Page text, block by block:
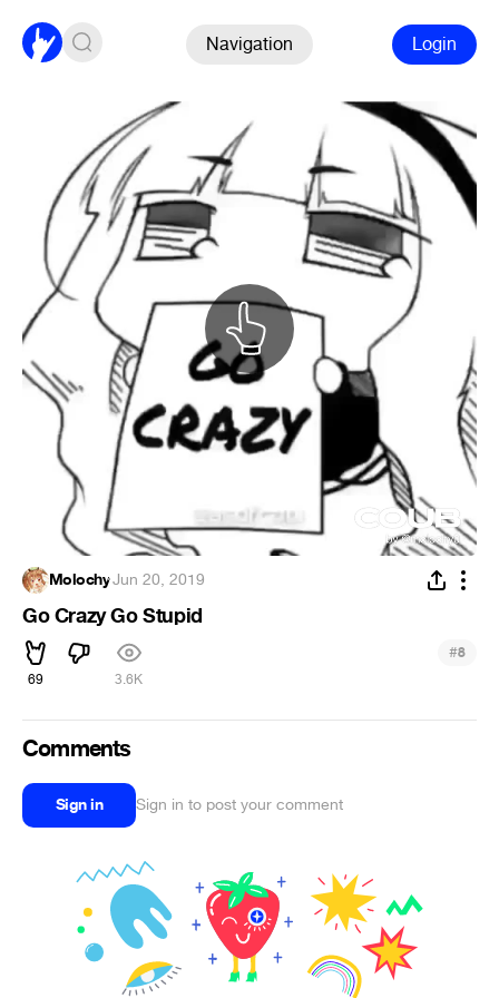
Navigation Login
Molochy·Jun 20, 2019
Go Crazy Go Stupid
69 3.6K
#8
Comments
Sign in Sign in to post your comment